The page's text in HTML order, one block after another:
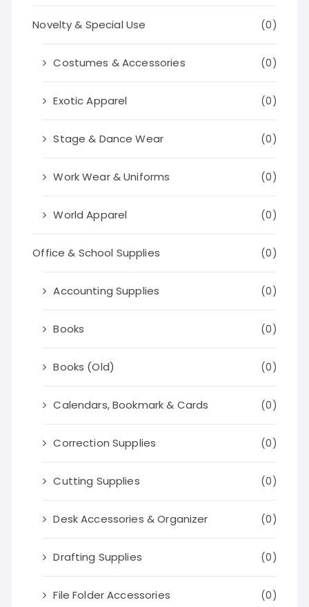
Novelty & Special Use (0)
Costumes & Accessories (0)
Exotic Apparel (0)
Stage & Dance Wear (0)
Work Wear & Uniforms (0)
World Apparel (0)
Office & School Supplies (0)
Accounting Supplies (0)
Books (0)
Books (Old) (0)
Calendars, Bookmark & Cards (0)
Correction Supplies (0)
Cutting Supplies (0)
Desk Accessories & Organizer (0)
Drafting Supplies (0)
File Folder Accessories (0)